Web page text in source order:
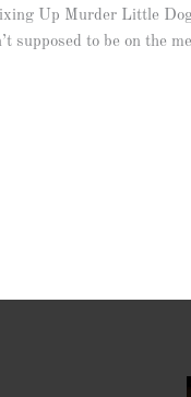
Up Murder Little
supposed to be on the